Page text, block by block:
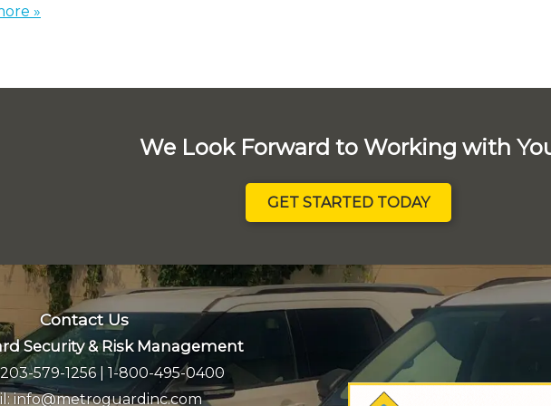
»
We Look Forward to Working with
GET STARTED TODAY
Contact Us
Security & Risk Management
203-579-1256| 1-800-495-0400
info@metroguardinc.com